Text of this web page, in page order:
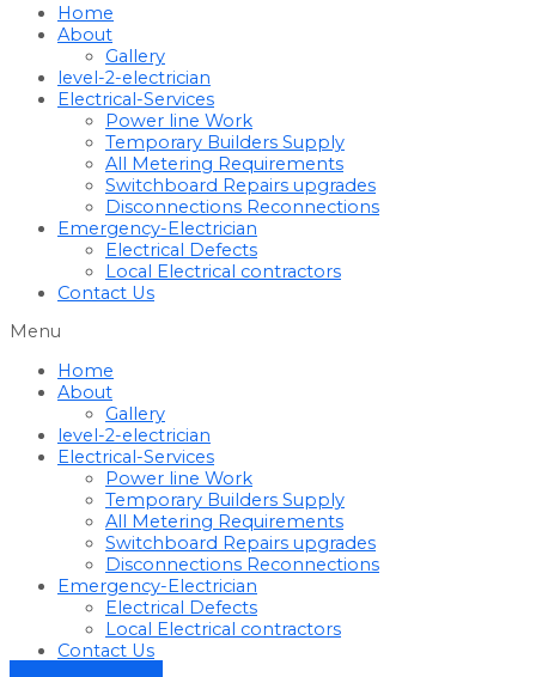
Home
About
Gallery
level-2-electrician
Electrical-Services
Power line Work
Temporary Builders Supply
All Metering Requirements
Switchboard Repairs upgrades
Disconnections Reconnections
Emergency-Electrician
Electrical Defects
Local Electrical contractors
Contact Us
Menu
Home
About
Gallery
level-2-electrician
Electrical-Services
Power line Work
Temporary Builders Supply
All Metering Requirements
Switchboard Repairs upgrades
Disconnections Reconnections
Emergency-Electrician
Electrical Defects
Local Electrical contractors
Contact Us